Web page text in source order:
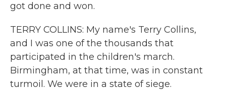
got done and won.
TERRY COLLINS: My name's Terry Collins,
and I was one of the thousands that
participated in the children's march.
Birmingham, at that time, was in constant
turmoil. We were in a state of siege.